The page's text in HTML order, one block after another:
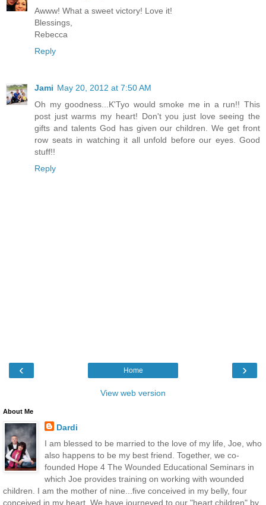
Awww! What a sweet victory! Love it!
Blessings,
Rebecca
Reply
Jami May 20, 2012 at 7:50 AM
Oh my goodness...K'Tyo would smoke me in a run!! This
post just warms my heart! Don't you just love seeing the
gifts and talents God has given our children. We get front
row seats in watching it all unfold before our eyes. Good
stuff!!
Reply
‹ ›
Home
View web version
About Me
Dardi
I am blessed to be married to the love of my life, Joe, who
also happens to be my best friend. Together, we co-
founded Hope 4 The Wounded Educational Seminars in
which Joe provides training on working with wounded
children. I am the mother of nine...five conceived in my belly, four
conceived in my heart. We have journeyed to our "heart children" by